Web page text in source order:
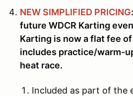
NEW SIMPLIFIED PRICING
future WDCR Karting
Karting is now a flat fee
includes practice/warm-
heat race.
Included as part of the